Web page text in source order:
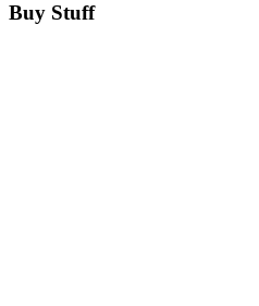
Buy Stuff